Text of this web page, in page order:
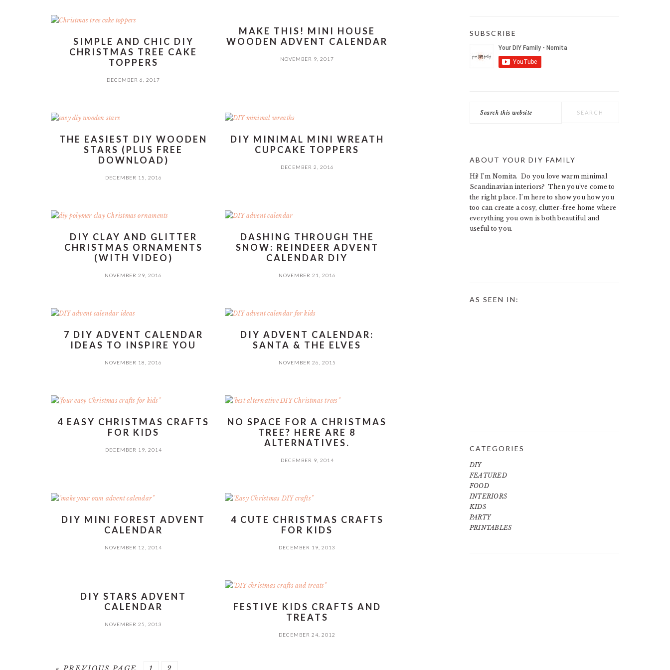
SIMPLE AND CHIC DIY
CHRISTMAS TREE CAKE
TOPPERS
DECEMBER 6, 2017
MAKE THIS! MINI HOUSE
WOODEN ADVENT CALENDAR
NOVEMBER 9, 2017
THE EASIEST DIY WOODEN
STARS (PLUS FREE
DOWNLOAD)
DECEMBER 15, 2016
DIY MINIMAL MINI WREATH
CUPCAKE TOPPERS
DECEMBER 2, 2016
DIY CLAY AND GLITTER
CHRISTMAS ORNAMENTS
(WITH VIDEO)
NOVEMBER 29, 2016
DASHING THROUGH THE
SNOW: REINDEER ADVENT
CALENDAR DIY
NOVEMBER 21, 2016
7 DIY ADVENT CALENDAR
IDEAS TO INSPIRE YOU
NOVEMBER 18, 2016
DIY ADVENT CALENDAR:
SANTA & THE ELVES
NOVEMBER 26, 2015
4 EASY CHRISTMAS CRAFTS
FOR KIDS
DECEMBER 19, 2014
NO SPACE FOR A CHRISTMAS
TREE? HERE ARE 8
ALTERNATIVES.
DECEMBER 9, 2014
DIY MINI FOREST ADVENT
CALENDAR
NOVEMBER 12, 2014
4 CUTE CHRISTMAS CRAFTS
FOR KIDS
DECEMBER 19, 2013
DIY STARS ADVENT
CALENDAR
NOVEMBER 25, 2013
FESTIVE KIDS CRAFTS AND
TREATS
DECEMBER 24, 2012
GO PAGEPAGE
SUBSCRIBE
this
ABOUT YOUR DIY FAMILY
Hi! I’m Nomita. Do you love warm minimal
Scandinavian interiors? Then you’ve come to
the right place. I’m here to show you how you
too can create a cosy, clutter-free home where
everything you own is both beautiful and
useful to you.
AS SEEN IN:
CATEGORIES
DIY
FEATURED
FOOD
INTERIORS
KIDS
PARTY
PRINTABLES